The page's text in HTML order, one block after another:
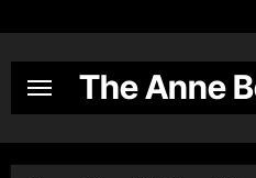
content
The Anne